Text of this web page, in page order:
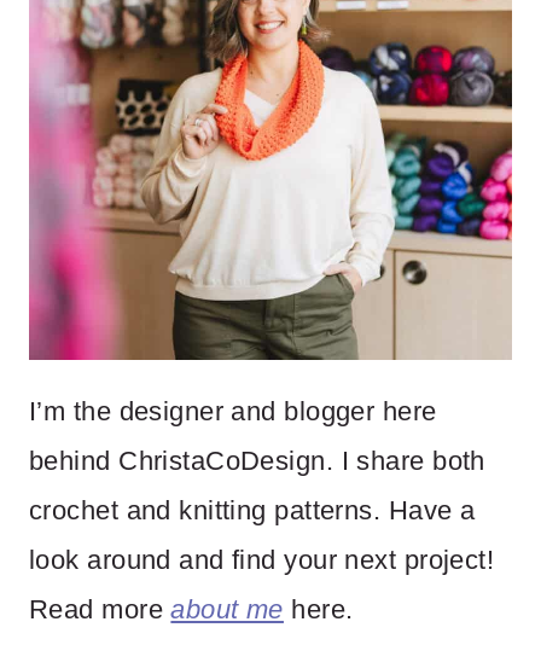
I’m the designer and blogger here
behind ChristaCoDesign. I share both
crochet and knitting patterns. Have a
look around and find your next project!
Read moreabout me here.